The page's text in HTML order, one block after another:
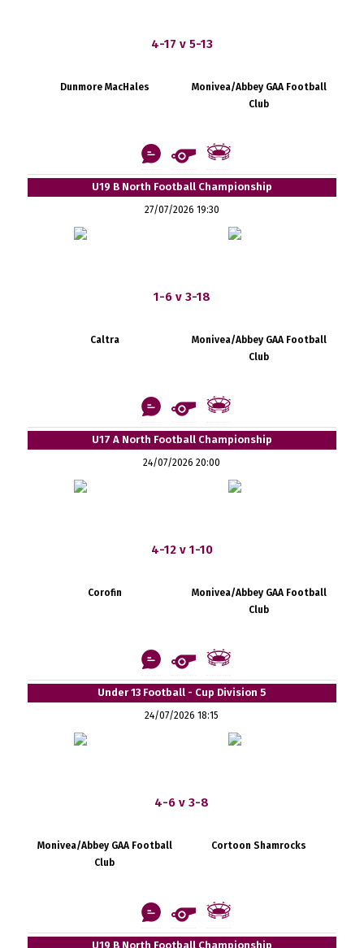
4-17 v 5-13
Dunmore MacHales
Monivea/Abbey GAA Football
Club
U19 B North Football Championship
27/07/2026 19:30
1-6 v 3-18
Caltra
Monivea/Abbey GAA Football
Club
U17 A North Football Championship
24/07/2026 20:00
4-12 v 1-10
Corofin
Monivea/Abbey GAA Football
Club
Under 13 Football - Cup Division 5
24/07/2026 18:15
4-6 v 3-8
Monivea/Abbey GAA Football
Club
Cortoon Shamrocks
U19 B North Football Championship